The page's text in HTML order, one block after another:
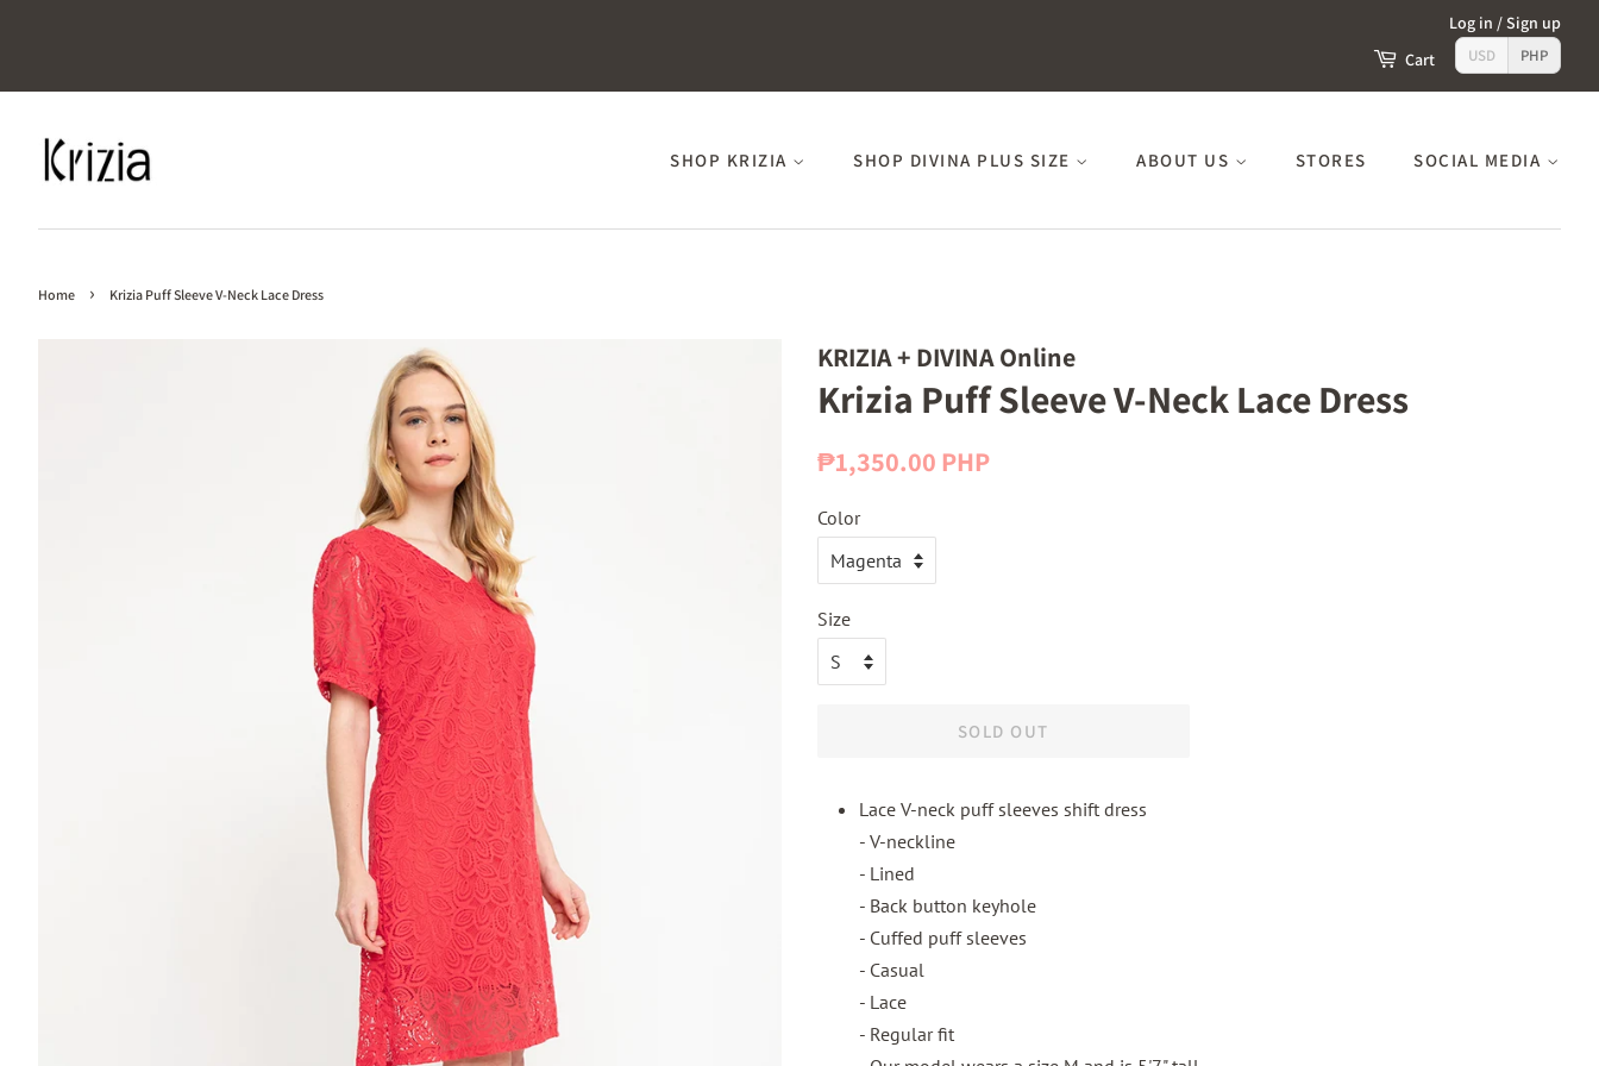
Log in /Sign up
Cart
USD PHP
SHOP KRIZIA SHOP DIVINA PLUS SIZE ABOUT US STORES SOCIAL MEDIA
Home › Krizia Puff Sleeve V-Neck Lace Dress
KRIZIA + DIVINA Online
Krizia Puff Sleeve V-Neck Lace Dress
Regular
₱1,350.00 PHP
Color
Size
SOLD OUT
Lace V-neck puff sleeves shift dress
- V-neckline
- Lined
- Back button keyhole
- Cuffed puff sleeves
- Casual
- Lace
- Regular fit